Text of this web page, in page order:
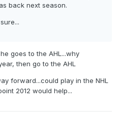
back next season.
goes to the AHL...why
then go to the AHL
forward...could play in the NHL
2012 would help...